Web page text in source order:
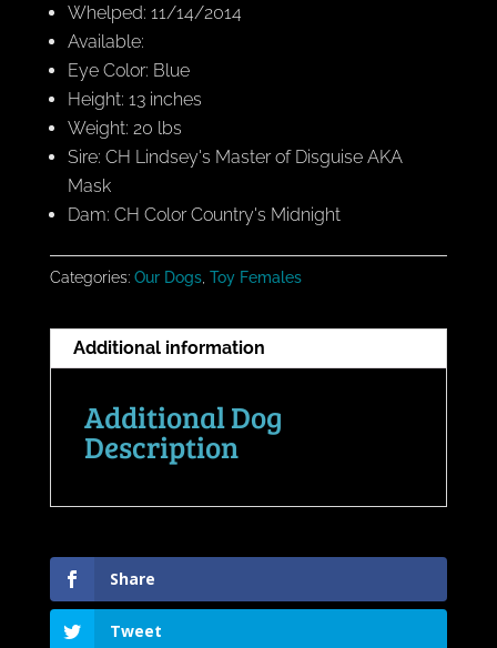
Whelped: 11/14/2014
Available:
Eye Color: Blue
Height: 13 inches
Weight: 20 lbs
Sire: CH Lindsey's Master of Disguise AKA
Mask
Dam: CH Color Country's Midnight
Categories: Our Dogs, Toy Females
Additional information
Additional Dog
Description
Share
Tweet